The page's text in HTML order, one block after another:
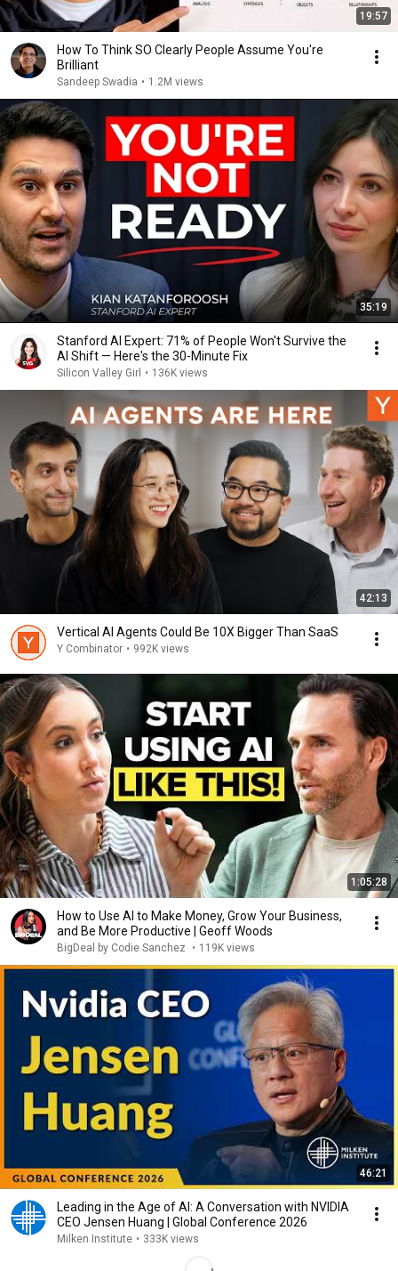
19:57
How To Think SO Clearly People Assume You're
Brilliant
Sandeep Swadia • 1.2M views
35:19
Stanford AI Expert: 71% of People Won't Survive the
AI Shift — Here's the 30-Minute Fix
Silicon Valley Girl • 136K views
42:13
Vertical AI Agents Could Be 10X Bigger Than SaaS
Y Combinator • 992K views
1:05:28
How to Use AI to Make Money, Grow Your Business,
and Be More Productive | Geoff Woods
BigDeal by Codie Sanchez • 119K views
46:21
Leading in the Age of AI: A Conversation with NVIDIA
CEO Jensen Huang | Global Conference 2026
Milken Institute • 333K views